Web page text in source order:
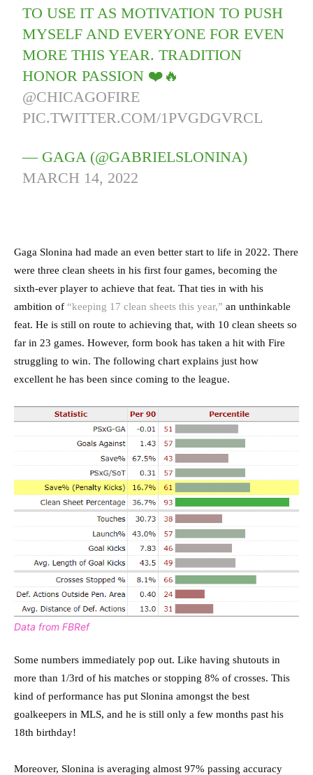
TO USE IT AS MOTIVATION TO PUSH
MYSELF AND EVERYONE FOR EVEN
MORE THIS YEAR. TRADITION
HONOR PASSION ❤️🔥
@CHICAGOFIRE
PIC.TWITTER.COM/1PVGDGVRCL
— GAGA (@GABRIELSLONINA)
MARCH 14, 2022
Gaga Slonina had made an even better start to life in 2022. There
were three clean sheets in his first four games, becoming the
sixth-ever player to achieve that feat. That ties in with his
ambition of “keeping 17 clean sheets this year,” an unthinkable
feat. He is still on route to achieving that, with 10 clean sheets so
far in 23 games. However, form book has taken a hit with Fire
struggling to win. The following chart explains just how
excellent he has been since coming to the league.
Data from FBRef
Some numbers immediately pop out. Like having shutouts in
more than 1/3rd of his matches or stopping 8% of crosses. This
kind of performance has put Slonina amongst the best
goalkeepers in MLS, and he is still only a few months past his
18th birthday!
Moreover, Slonina is averaging almost 97% passing accuracy